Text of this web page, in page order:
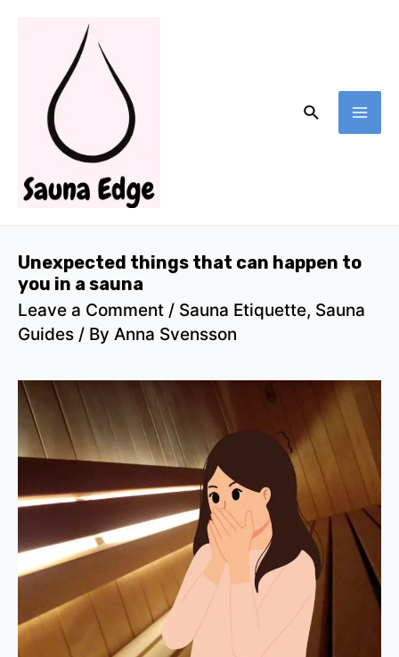
Search
Unexpected things that can happen to
you in a sauna
Leave a Comment / Sauna Etiquette, Sauna
Guides / By Anna Svensson